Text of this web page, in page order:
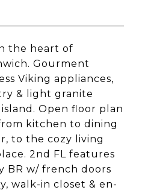
the heart of
Gourment
Viking appliances,
& light granite
Open floor plan
kitchen to dining
to the cozy living
2nd FL features
BR w/ french doors
walk-in closet & en-